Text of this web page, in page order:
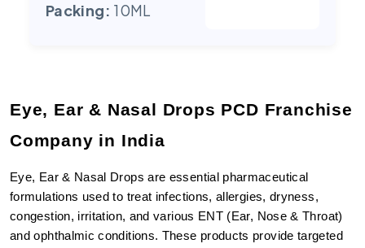
Packing: 10ML
Eye, Ear & Nasal Drops PCD Franchise
Company in India
Eye, Ear & Nasal Drops are essential pharmaceutical
formulations used to treat infections, allergies, dryness,
congestion, irritation, and various ENT (Ear, Nose & Throat)
and ophthalmic conditions. These products provide targeted